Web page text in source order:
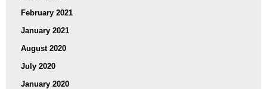
February 2021
January 2021
August 2020
July 2020
January 2020